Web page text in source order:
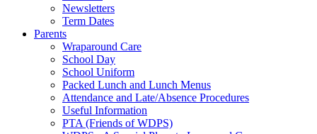
Newsletters
Term Dates
Parents
Wraparound Care
School Day
School Uniform
Packed Lunch and Lunch Menus
Attendance and Late/Absence Procedures
Useful Information
PTA (Friends of WDPS)